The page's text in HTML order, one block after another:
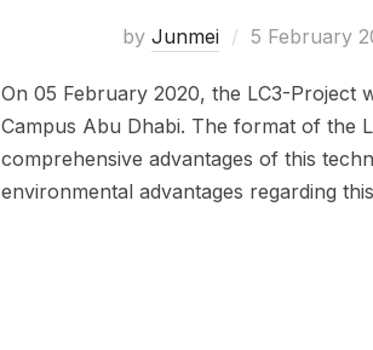
by Junmei 5 February
On 05 February 2020, the LC3-Project
Campus Abu Dhabi. The format of the
comprehensive advantages of this
environmental advantages regarding